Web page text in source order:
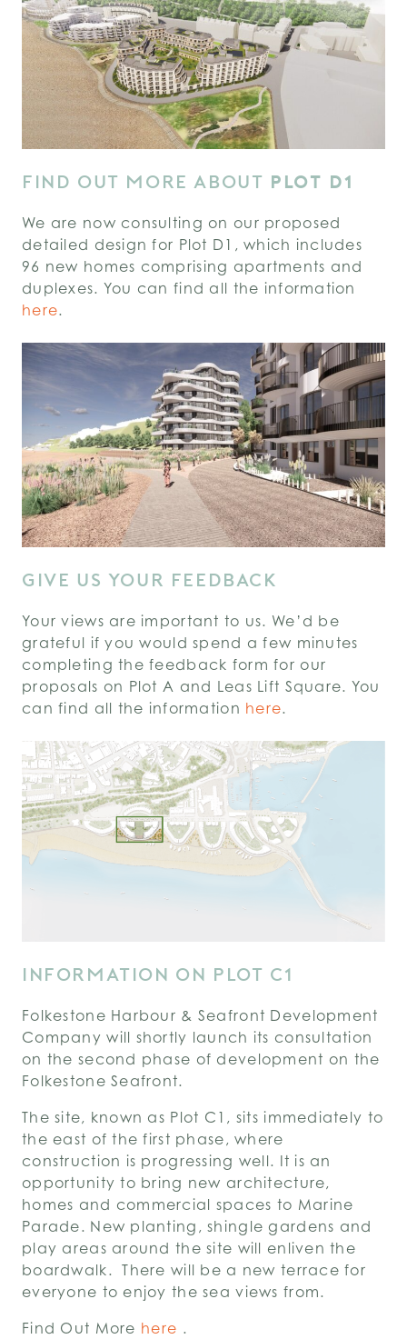
FIND OUT MORE ABOUT PLOT D1
We are now consulting on our proposed
detailed design for Plot D1, which includes
96 new homes comprising apartments and
duplexes. You can find all the information
here.
GIVE US YOUR FEEDBACK
Your views are important to us. We’d be
grateful if you would spend a few minutes
completing the feedback form for our
proposals on Plot A and Leas Lift Square. You
can find all the information here.
INFORMATION ON PLOT C1
Folkestone Harbour & Seafront Development
Company will shortly launch its consultation
on the second phase of development on the
Folkestone Seafront.
The site, known as Plot C1, sits immediately to
the east of the first phase, where
construction is progressing well. It is an
opportunity to bring new architecture,
homes and commercial spaces to Marine
Parade. New planting, shingle gardens and
play areas around the site will enliven the
boardwalk. There will be a new terrace for
everyone to enjoy the sea views from.
Find Out More here .